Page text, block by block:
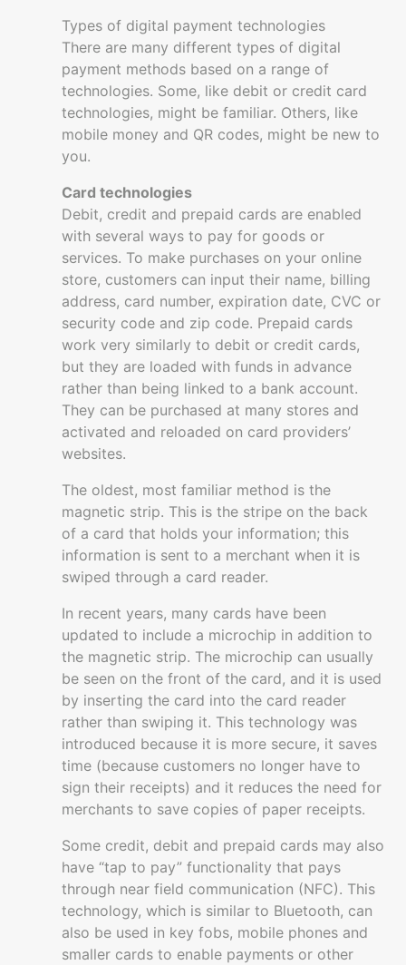
Selling
Online
Digital
Customer
experience
Digital
payments
Security
Managing
Resources
Types of digital payment technologies
There are many different types of digital
payment methods based on a range of
technologies. Some, like debit or credit card
technologies, might be familiar. Others, like
mobile money and QR codes, might be new to
you.
Card technologies
Debit, credit and prepaid cards are enabled
with several ways to pay for goods or
services. To make purchases on your online
store, customers can input their name, billing
address, card number, expiration date, CVC or
security code and zip code. Prepaid cards
work very similarly to debit or credit cards,
but they are loaded with funds in advance
rather than being linked to a bank account.
They can be purchased at many stores and
activated and reloaded on card providers’
websites.
The oldest, most familiar method is the
magnetic strip. This is the stripe on the back
of a card that holds your information; this
information is sent to a merchant when it is
swiped through a card reader.
In recent years, many cards have been
updated to include a microchip in addition to
the magnetic strip. The microchip can usually
be seen on the front of the card, and it is used
by inserting the card into the card reader
rather than swiping it. This technology was
introduced because it is more secure, it saves
time (because customers no longer have to
sign their receipts) and it reduces the need for
merchants to save copies of paper receipts.
Some credit, debit and prepaid cards may also
have “tap to pay” functionality that pays
through near field communication (NFC). This
technology, which is similar to Bluetooth, can
also be used in key fobs, mobile phones and
smaller cards to enable payments or other